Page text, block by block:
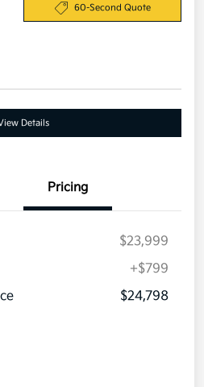
60-Second Quote
Details
Pricing
$23,999
+$799
$24,798